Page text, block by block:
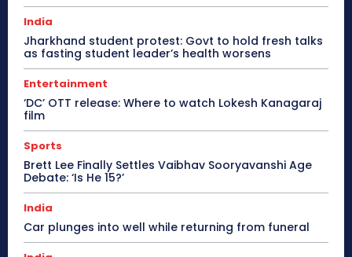
India
Jharkhand student protest: Govt to hold fresh talks
as fasting student leader’s health worsens
Entertainment
‘DC’ OTT release: Where to watch Lokesh Kanagaraj
film
Sports
Brett Lee Finally Settles Vaibhav Sooryavanshi Age
Debate: ‘Is He 15?’
India
Car plunges into well while returning from funeral